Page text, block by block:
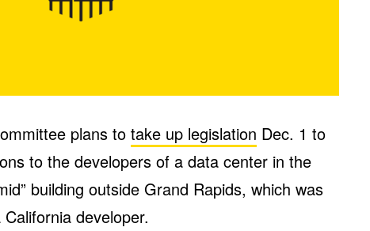
plans to take up legislation Dec. 1 to
to the developers of a data center in the
building outside Grand Rapids, which was
California developer.